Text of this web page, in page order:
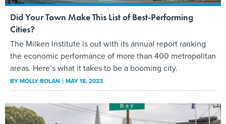
Did Your Town Make This List of Best-Performing
Cities?
The Milken Institute is out with its annual report ranking
the economic performance of more than 400 metropolitan
areas. Here’s what it takes to be a booming city.
BYMOLLY BOLAN MAY 18, 2023